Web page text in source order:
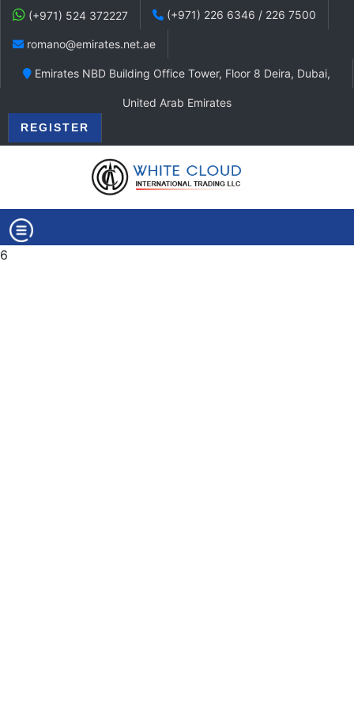
(+971) 524 372227 (+971) 226 6346 / 226 7500
romano@emirates.net.ae
Emirates NBD Building Office Tower, Floor 8 Deira, Dubai,
United Arab Emirates
REGISTER
6